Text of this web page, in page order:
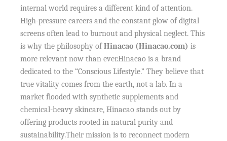
internal world requires a different kind of attention.
High-pressure careers and the constant glow of digital
screens often lead to burnout and physical neglect. This
is why the philosophy ofHinacao (Hinacao.com) is
more relevant now than ever.Hinacao is a brand
dedicated to the “Conscious Lifestyle.” They believe that
true vitality comes from the earth, not a lab. In a
market flooded with synthetic supplements and
chemical-heavy skincare, Hinacao stands out by
offering products rooted in natural purity and
sustainability.Their mission is to reconnect modern